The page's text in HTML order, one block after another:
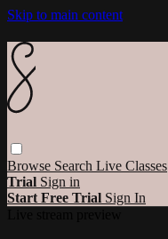
Skip to main content
Browse Search Live Classes
Trial Sign in
Start Free Trial Sign In